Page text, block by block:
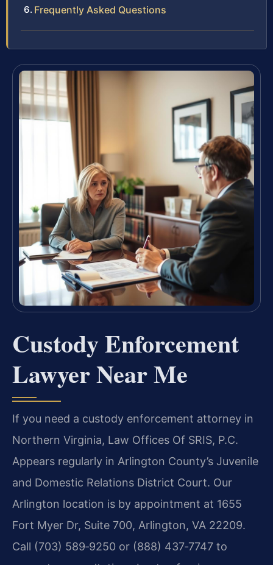
Frequently Asked Questions
Custody Enforcement
Lawyer Near Me
If you need a custody enforcement attorney in
Northern Virginia, Law Offices Of SRIS, P.C.
Appears regularly in Arlington County’s Juvenile
and Domestic Relations District Court. Our
Arlington location is by appointment at 1655
Fort Myer Dr, Suite 700, Arlington, VA 22209.
Call (703) 589‑9250 or (888) 437‑7747 to